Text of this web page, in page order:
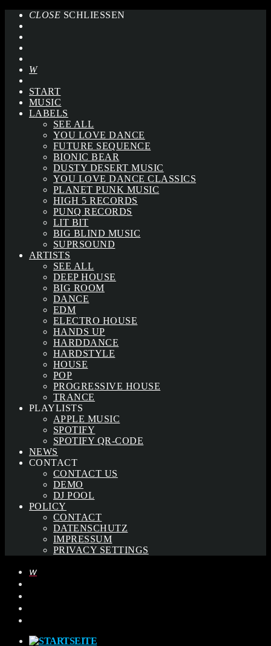
CLOSE SCHLIESSEN
START
MUSIC
LABELS
SEE ALL
YOU LOVE DANCE
FUTURE SEQUENCE
BIONIC BEAR
DUSTY DESERT MUSIC
YOU LOVE DANCE CLASSICS
PLANET PUNK MUSIC
HIGH 5 RECORDS
PUNQ RECORDS
LIT BIT
BIG BLIND MUSIC
SUPRSOUND
ARTISTS
SEE ALL
DEEP HOUSE
BIG ROOM
DANCE
EDM
ELECTRO HOUSE
HANDS UP
HARDDANCE
HARDSTYLE
HOUSE
POP
PROGRESSIVE HOUSE
TRANCE
PLAYLISTS
APPLE MUSIC
SPOTIFY
SPOTIFY QR-CODE
NEWS
CONTACT
CONTACT US
DEMO
DJ POOL
POLICY
CONTACT
DATENSCHUTZ
IMPRESSUM
PRIVACY SETTINGS